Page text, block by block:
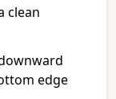
clean
edge